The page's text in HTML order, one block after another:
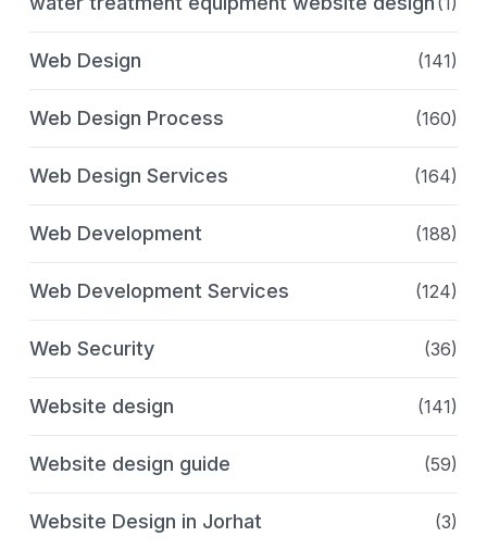
Web Design (141)
Web Design Process (160)
Web Design Services (164)
Web Development (188)
Web Development Services (124)
Web Security (36)
Website design (141)
Website design guide (59)
Website Design in Jorhat (3)